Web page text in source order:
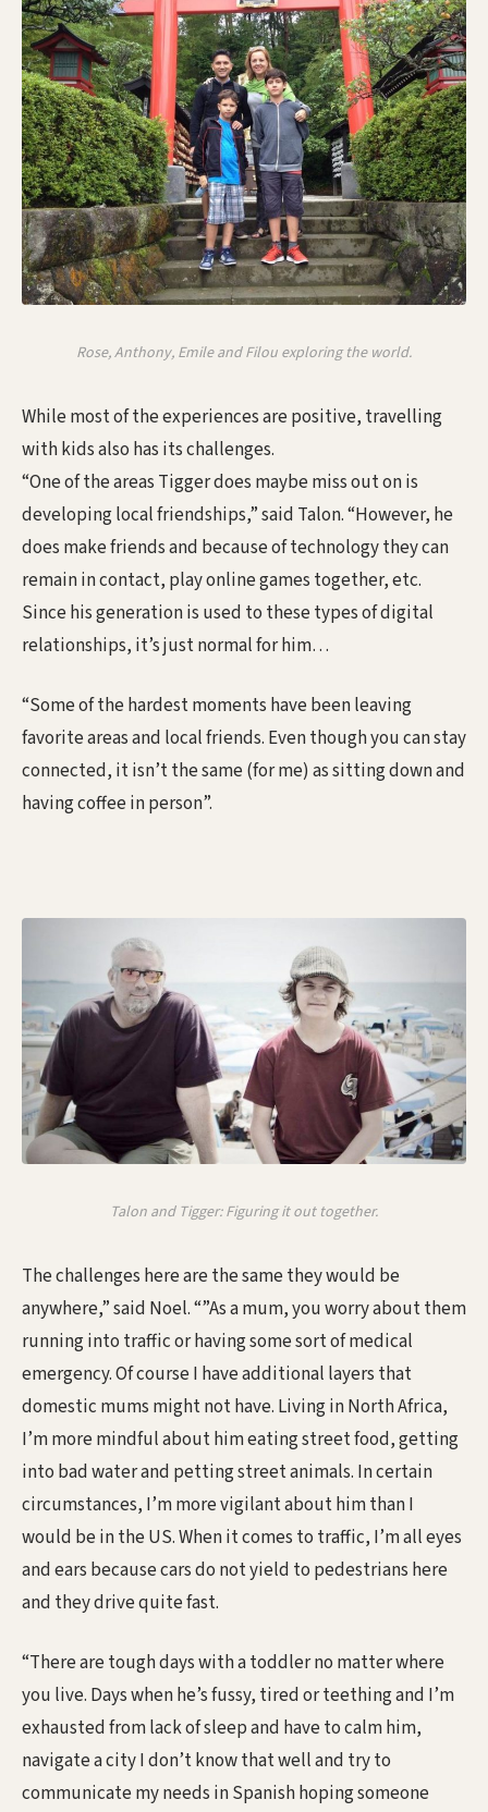
Rose, Anthony, Emile and Filou exploring the world.
While most of the experiences are positive, travelling
with kids also has its challenges.
“One of the areas Tigger does maybe miss out on is
developing local friendships,” said Talon. “However, he
does make friends and because of technology they can
remain in contact, play online games together, etc.
Since his generation is used to these types of digital
relationships, it’s just normal for him…
“Some of the hardest moments have been leaving
favorite areas and local friends. Even though you can stay
connected, it isn’t the same (for me) as sitting down and
having coffee in person”.
Talon and Tigger: Figuring it out together.
The challenges here are the same they would be
anywhere,” said Noel. “”As a mum, you worry about them
running into traffic or having some sort of medical
emergency. Of course I have additional layers that
domestic mums might not have. Living in North Africa,
I’m more mindful about him eating street food, getting
into bad water and petting street animals. In certain
circumstances, I’m more vigilant about him than I
would be in the US. When it comes to traffic, I’m all eyes
and ears because cars do not yield to pedestrians here
and they drive quite fast.
“There are tough days with a toddler no matter where
you live. Days when he’s fussy, tired or teething and I’m
exhausted from lack of sleep and have to calm him,
navigate a city I don’t know that well and try to
communicate my needs in Spanish hoping someone